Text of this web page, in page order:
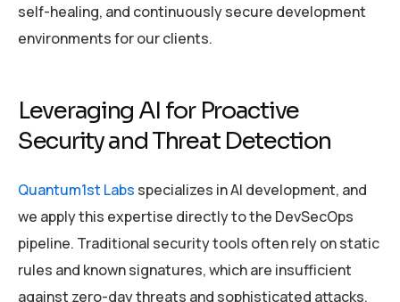
self-healing, and continuously secure development
environments for our clients.
Leveraging AI for Proactive
Security and Threat Detection
Quantum1st Labs specializes in AI development, and
we apply this expertise directly to the DevSecOps
pipeline. Traditional security tools often rely on static
rules and known signatures, which are insufficient
against zero-day threats and sophisticated attacks.